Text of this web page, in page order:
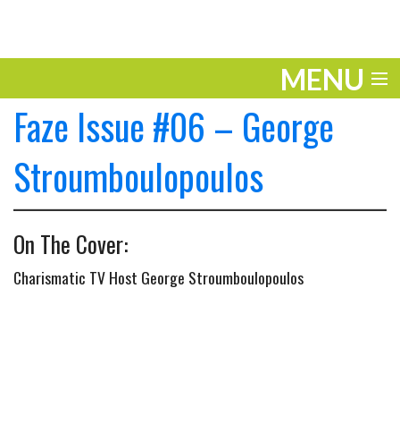
MENU
ENTERTAINMENT
THE LOOK
WORK
LIFE
Faze Issue #06 – George
Stroumboulopoulos
On The Cover:
Charismatic TV Host George Stroumboulopoulos